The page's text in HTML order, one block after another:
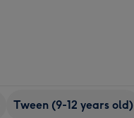
Tween (9-12 years old)